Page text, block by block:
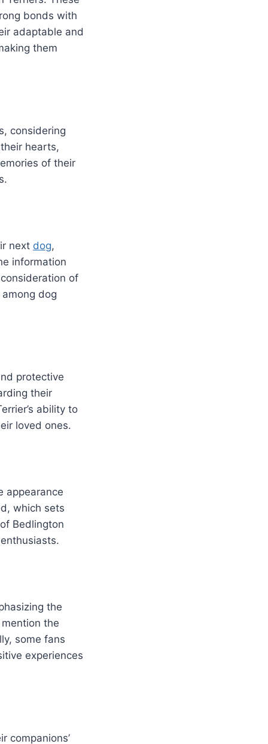
bonds with
adaptable and
them
considering
hearts,
of their
next dog,
information
of
dog
protective
their
ability to
loved ones.
appearance
which sets
Bedlington
the
the
some fans
experiences
companions’